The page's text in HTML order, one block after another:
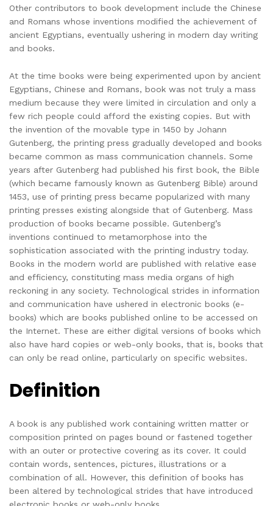
Other contributors to book development include the Chinese
and Romans whose inventions modified the achievement of
ancient Egyptians, eventually ushering in modern day writing
and books.
At the time books were being experimented upon by ancient
Egyptians, Chinese and Romans, book was not truly a mass
medium because they were limited in circulation and only a
few rich people could afford the existing copies. But with
the invention of the movable type in 1450 by Johann
Gutenberg, the printing press gradually developed and books
became common as mass communication channels. Some
years after Gutenberg had published his first book, the Bible
(which became famously known as Gutenberg Bible) around
1453, use of printing press became popularized with many
printing presses existing alongside that of Gutenberg. Mass
production of books became possible. Gutenberg’s
inventions continued to metamorphose into the
sophistication associated with the printing industry today.
Books in the modern world are published with relative ease
and efficiency, constituting mass media organs of high
reckoning in any society. Technological strides in information
and communication have ushered in electronic books (e-
books) which are books published online to be accessed on
the Internet. These are either digital versions of books which
also have hard copies or web-only books, that is, books that
can only be read online, particularly on specific websites.
Definition
A book is any published work containing written matter or
composition printed on pages bound or fastened together
with an outer or protective covering as its cover. It could
contain words, sentences, pictures, illustrations or a
combination of all. However, this definition of books has
been altered by technological strides that have introduced